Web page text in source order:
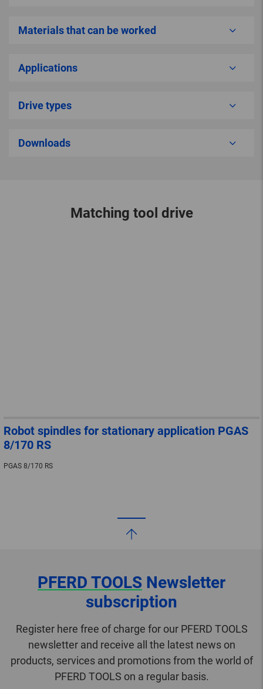
Materials that can be worked
Applications
Drive types
Downloads
Matching tool drive
Robot spindles for stationary application PGAS
8/170 RS
PGAS 8/170 RS
PFERD TOOLS Newsletter
subscription
Register here free of charge for our PFERD TOOLS
newsletter and receive all the latest news on
products, services and promotions from the world of
PFERD TOOLS on a regular basis.